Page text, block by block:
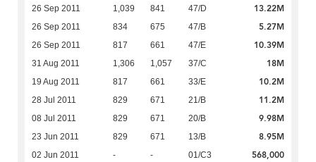
26 Sep 2011 1,039 841 47/D 13.22M
26 Sep 2011 834 675 47/B 5.27M
26 Sep 2011 817 661 47/E 10.39M
31 Aug 2011 1,306 1,057 37/C 18M
19 Aug 2011 817 661 33/E 10.2M
28 Jul 2011 829 671 21/B 11.2M
08 Jul 2011 829 671 20/B 9.98M
23 Jun 2011 829 671 13/B 8.95M
02 Jun 2011 - - 01/C3 568,000